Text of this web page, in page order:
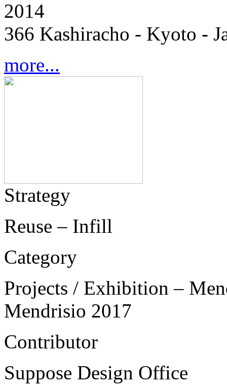
2014
366 Kashiracho - Kyoto -
more...
Strategy
Reuse – Infill
Category
Projects / Exhibition –
Mendrisio 2017
Contributor
Suppose Design Office